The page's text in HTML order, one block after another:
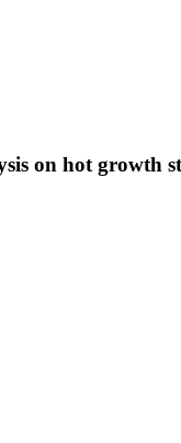
on hot growth